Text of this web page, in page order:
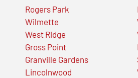
Rogers Park
Wilmette
West Ridge
Gross Point
Granville Gardens
Lincolnwood